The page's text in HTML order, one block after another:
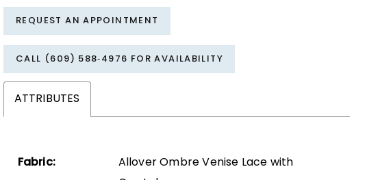
REQUEST AN APPOINTMENT
CALL (609) 588‑4976 FOR AVAILABILITY
ATTRIBUTES
Fabric:
Allover Ombre Venise Lace with